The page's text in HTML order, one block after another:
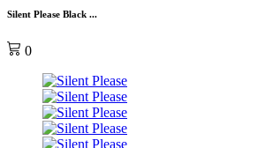
Silent Please Black ...
0